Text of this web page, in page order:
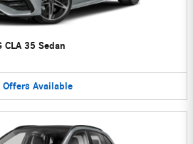
CLA 35 Sedan
Offers Available